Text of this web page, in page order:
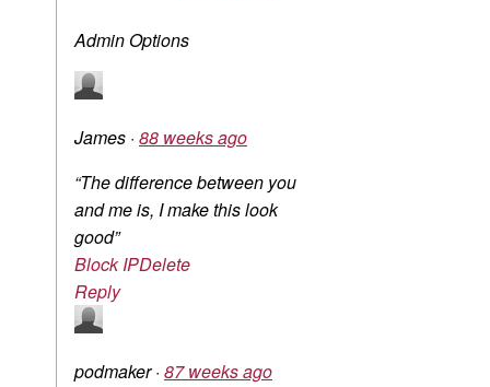
Admin Options
James · 88 weeks ago
“The difference between you
and me is, I make this look
good”
Block IPDelete
Reply
podmaker· 87 weeks ago